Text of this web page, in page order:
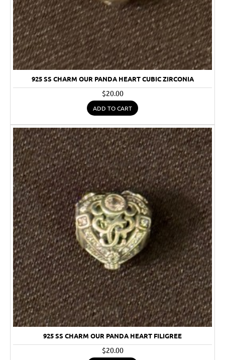
925 SS CHARM OUR PANDA HEART CUBIC ZIRCONIA
$20.00
ADD TO CART
925 SS CHARM OUR PANDA HEART FILIGREE
$20.00